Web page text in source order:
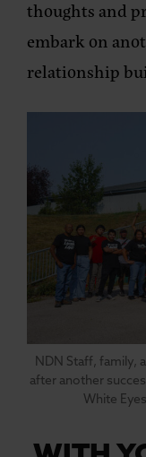
thoughts and
embark on
relationship
NDN Staff, family,
after another
White